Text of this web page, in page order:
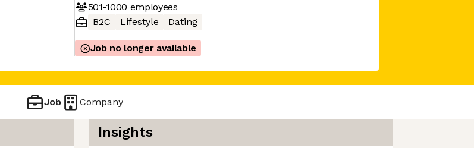
501-1000 employees
B2C
Lifestyle Dating
Job no longer available
Job Company
Insights